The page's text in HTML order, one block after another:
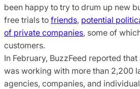
been happy to try to drum up new
free trials to friends, potential
of private companies, some of
customers.
In February, BuzzFeed reported
was working with more than 2,200
agencies, companies, and